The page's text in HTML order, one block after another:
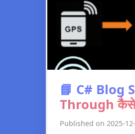
📘 C# Blog
Through
Published on 2025-